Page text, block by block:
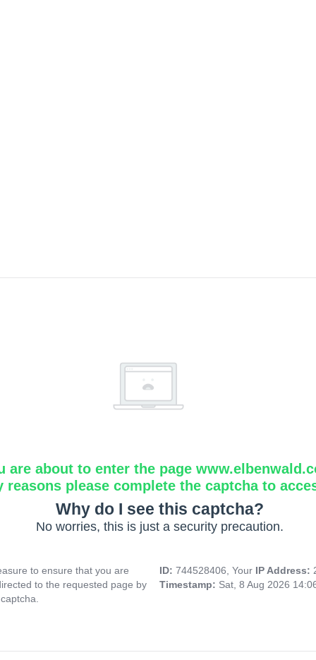
are about to enter the page
reasons please complete the captcha to
Why do I see this captcha?
No worries, this is just a security precaution.
to ensure that you are
to the requested page by
ID: 744528406, Your IP Address:
Timestamp: Sat, 8 Aug 2026